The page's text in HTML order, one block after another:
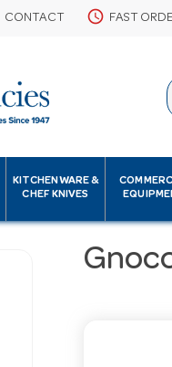
CONTACT schedule FAST
KITCHENWARE &
CHEF KNIVES